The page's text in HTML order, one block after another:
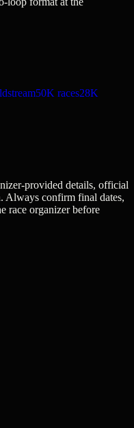
50K races28K
provided details, official
Always confirm final dates,
race organizer before